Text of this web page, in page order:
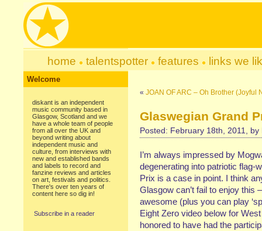
home talentspotter features links we
Welcome
diskant is an independent
music community based in
Glasgow, Scotland and we
have a whole team of people
from all over the UK and
beyond writing about
independent music and
culture, from interviews with
new and established bands
and labels to record and
fanzine reviews and articles
on art, festivals and politics.
There's over ten years of
content here so dig in!
Subscribe in a reader
« JOAN OF ARC – Oh Brother (Joyful
Glaswegian Grand
Posted: February 18th, 2011, by
I’m always impressed by
degenerating into patriotic flag-
Prix is a case in point. I think
Glasgow can’t fail to enjoy this
awesome (plus you can play
Eight Zero video below for
honored to have had the